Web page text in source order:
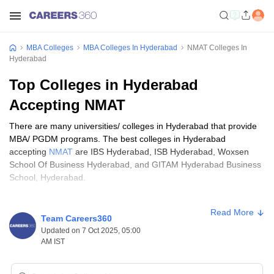
MBA Colleges MBA Colleges In Hyderabad
NMAT Colleges In
Hyderabad
Top Colleges in Hyderabad
Accepting NMAT
There are many universities/ colleges in Hyderabad that provide
MBA/ PGDM programs. The best colleges in Hyderabad
accepting NMAT are IBS Hyderabad, ISB Hyderabad, Woxsen
School Of Business Hyderabad, and GITAM Hyderabad Business
School, Hyderabad.
world. There are a number of institutes that provide MBA degrees
in various specializations such as marketing management, human
resource management, finance, international business, and
specialization from any college or institute in Hyderabad, one
Team Careers360
Updated on 7 Oct 2025, 05:00
AM IST
Read More